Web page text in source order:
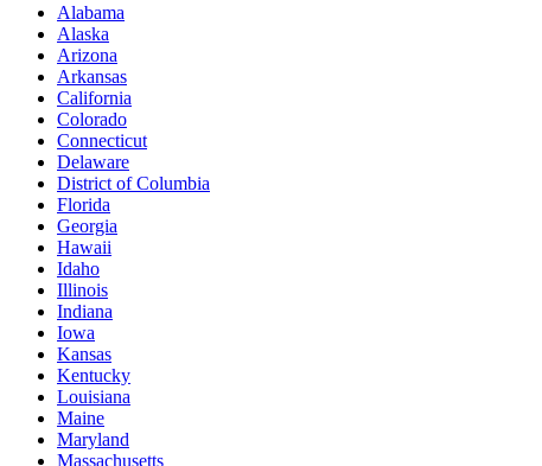
Alabama
Alaska
Arizona
Arkansas
California
Colorado
Connecticut
Delaware
District of Columbia
Florida
Georgia
Hawaii
Idaho
Illinois
Indiana
Iowa
Kansas
Kentucky
Louisiana
Maine
Maryland
Massachusetts